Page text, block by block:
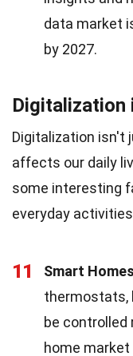
data market
by 2027.
Digitalization
Digitalization isn't
affects our daily
some interesting
everyday
11 Smart Homes
thermostats,
be controlled
home